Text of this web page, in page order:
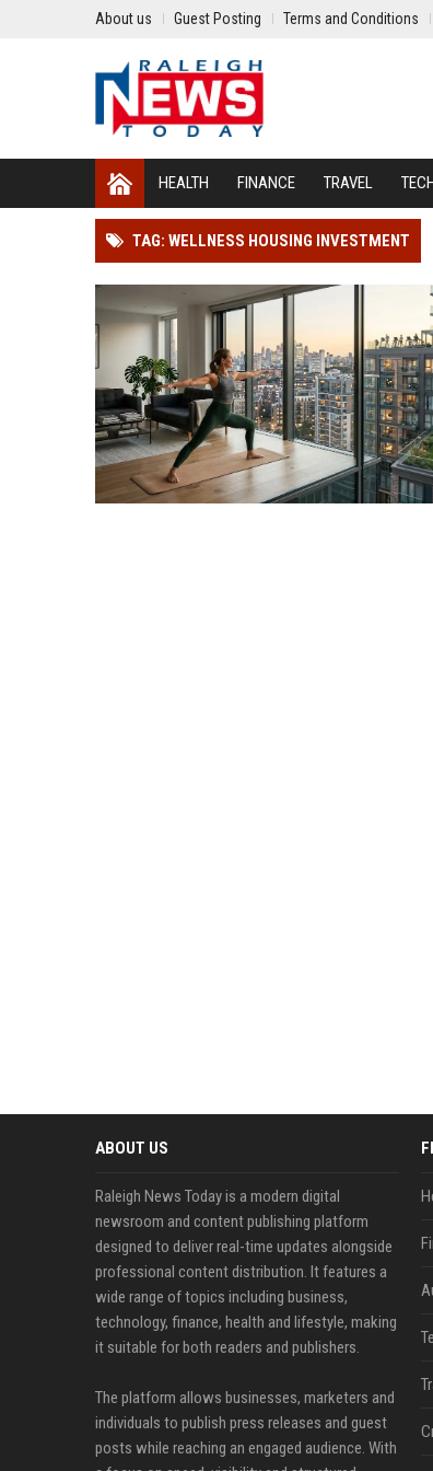
About us Guest Posting Terms and Conditions
HEALTH FINANCE TRAVEL
TAG: WELLNESS HOUSING INVESTMENT
ABOUT US
Raleigh News Today is a modern digital
newsroom and content publishing platform
designed to deliver real-time updates alongside
professional content distribution. It features a
wide range of topics including business,
technology, finance, health and lifestyle, making
it suitable for both readers and publishers.
The platform allows businesses, marketers and
individuals to publish press releases and guest
posts while reaching an engaged audience. With